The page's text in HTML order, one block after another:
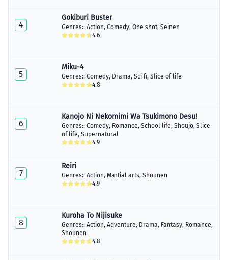
Chapter 11.5
April 02, 2023
April 09, 2023
April 29, 2023
May 08, 2023
Chapter 16
May 13, 2023
June 02, 2023
4
Gokiburi Buster
Genres:: Action, Comedy, One shot, Seinen
4.6
5
Miku-4
Genres:: Comedy, Drama, Sci fi, Slice of life
4.8
6
Kanojo Ni Nekomimi Wa Tsukimono Desu!
Genres:: Comedy, Romance, School life, Shoujo, Slice
of life, Supernatural
4.9
7
Reiri
Genres:: Action, Martial arts, Shounen
4.9
8
Kuroha To Nijisuke
Genres:: Action, Adventure, Drama, Fantasy, Romance,
Shounen
4.8